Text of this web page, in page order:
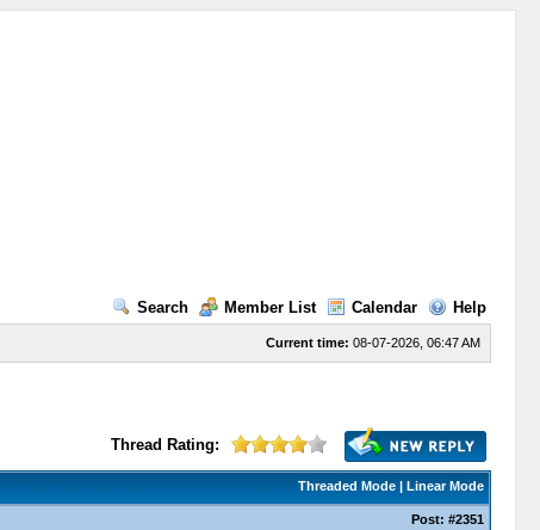
Search Member List Calendar Help
Current time: 08-07-2026, 06:47 AM
Thread Rating:
Threaded Mode| Linear Mode
Post: #2351